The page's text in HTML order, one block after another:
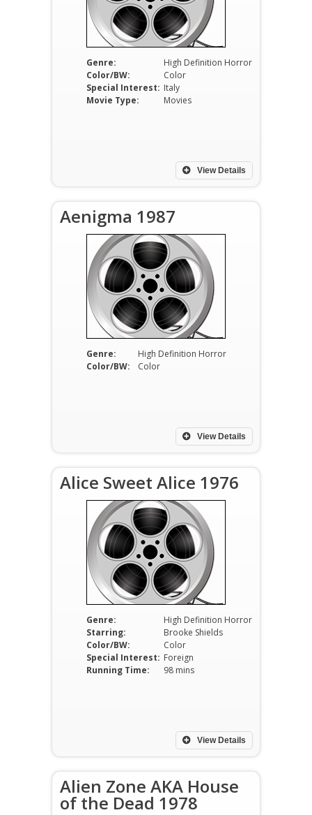
Genre:
High Definition Horror
Color/BW:
Color
Special Interest: Italy
Movie Type:
Movies
View Details
Aenigma 1987
Genre:
High Definition Horror
Color/BW:
Color
View Details
Alice Sweet Alice 1976
Genre:
High Definition Horror
Starring:
Brooke Shields
Color/BW:
Color
Special Interest: Foreign
Running Time:
98 mins
View Details
Alien Zone AKA House
of the Dead 1978